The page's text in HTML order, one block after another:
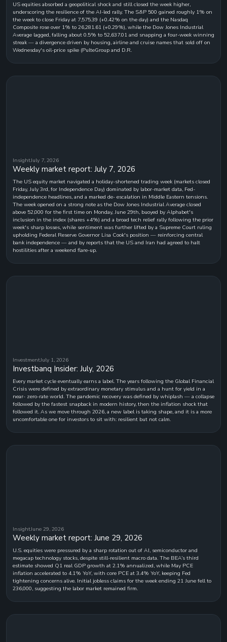
US equities absorbed a geopolitical shock and still closed the week higher,
underscoring the resilience of the AI-led rally. The S&P 500 gained roughly 1% on
the week to close Friday at 7,575.39 (+0.42% on the day) and the Nasdaq
Composite rose over 1% to 26,281.61 (+0.29%), while the Dow Jones Industrial
Average lagged, falling about 0.5% to 52,637.01 and snapping a four-week winning
streak — a divergence driven by housing, airline and cruise names that sold off on
Wednesday's oil-price spike (PulteGroup and D.R.
InsightJuly 7, 2026
Weekly market report: July 7, 2026
The US equity market navigated a holiday-shortened trading week (markets closed
Friday, July 3rd, for Independence Day) dominated by labor-market data, Fed-
independence headlines, and a marked de- escalation in Middle Eastern tensions.
The week opened on a strong note as the Dow Jones Industrial Average closed
above 52,000 for the first time on Monday, June 29th, buoyed by Alphabet's
inclusion in the index (shares +4%) and a broad tech relief rally following the prior
week's sharp losses, while sentiment was further lifted by a Supreme Court ruling
upholding Federal Reserve Governor Lisa Cook's position — reinforcing central
bank independence — and by reports that the US and Iran had agreed to halt
hostilities after a weekend flare-up.
InvestmentJuly 1, 2026
Investbanq Insider: July, 2026
Every market cycle eventually earns a label. The years following the Global Financial
Crisis were defined by extraordinary monetary stimulus and a hunt for yield in a
near- zero-rate world. The pandemic recovery was defined by whiplash — a collapse
followed by the fastest snapback in modern history, then the inflation shock that
followed it. As we move through 2026, a new label is taking shape, and it is a more
uncomfortable one for investors to sit with: resilient but not calm.
InsightJune 29, 2026
Weekly market report: June 29, 2026
U.S. equities were pressured by a sharp rotation out of AI, semiconductor and
megacap technology stocks, despite still-resilient macro data. The BEA’s third
estimate showed Q1 real GDP growth at 2.1% annualized, while May PCE
inflation accelerated to 4.1% YoY, with core PCE at 3.4% YoY, keeping Fed
tightening concerns alive. Initial jobless claims for the week ending 21 June fell to
236,000, suggesting the labor market remained firm.